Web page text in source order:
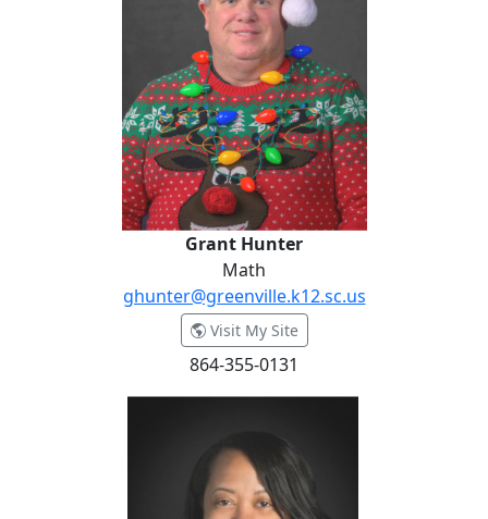
Grant Hunter
Math
ghunter@greenville.k12.sc.us
Visit My Site- Grant Hunter
864-355-0131